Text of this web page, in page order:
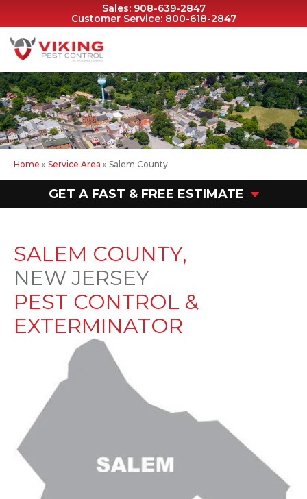
Sales: 908-639-2847
Customer Service: 800-618-2847
Home » Service Area » Salem County
GET A FAST & FREE ESTIMATE
SALEM COUNTY,
NEW JERSEY
PEST CONTROL &
EXTERMINATOR